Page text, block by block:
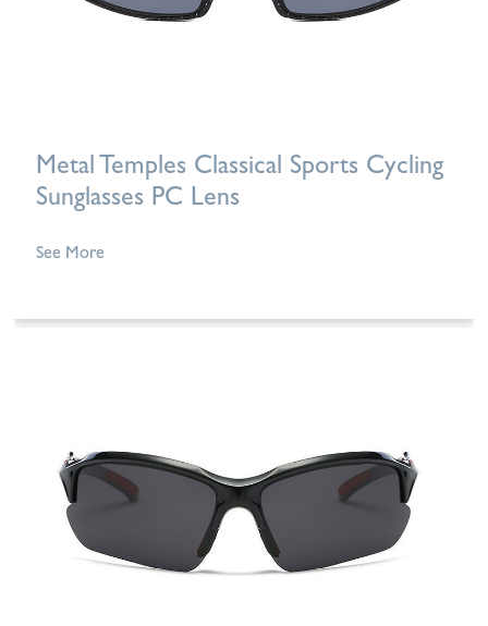
Metal Temples Classical Sports Cycling
Sunglasses PC Lens
See More